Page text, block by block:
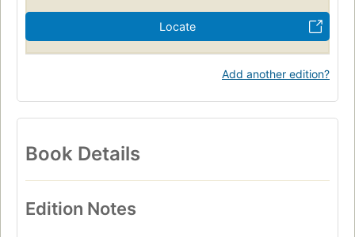
Locate
Add another edition?
Book Details
Edition Notes